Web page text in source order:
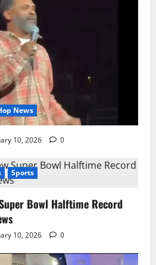
News
10, 2026 0
Sports
Bowl Halftime Record
10, 2026 0